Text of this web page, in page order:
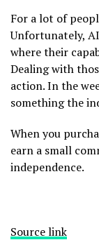
For a lot of
Unfortunately,
where their
Dealing with
action. In the
something the
When you
earn a small
independence.
Source link